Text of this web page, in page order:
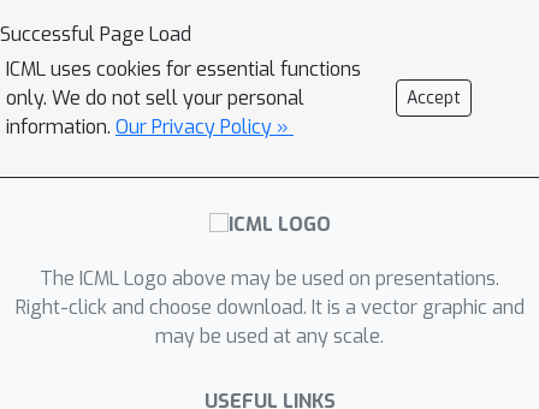
Successful Page Load
ICML uses cookies for essential functions
only. We do not sell your personal
information. Our Privacy Policy »
Accept
The ICML Logo above may be used on presentations.
Right-click and choose download. It is a vector graphic and
may be used at any scale.
USEFUL LINKS